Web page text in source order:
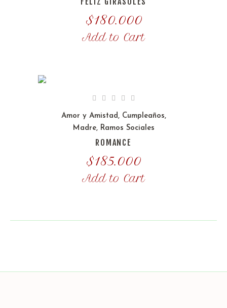
$180.000
Add to Cart
Amor y Amistad , Cumpleaños,
Madre, Ramos Sociales
ROMANCE
$185.000
Add to Cart